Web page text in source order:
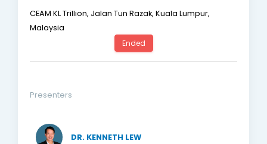
CEAM KL Trillion, Jalan Tun Razak, Kuala Lumpur,
Malaysia
Ended
Presenters
DR. KENNETH LEW